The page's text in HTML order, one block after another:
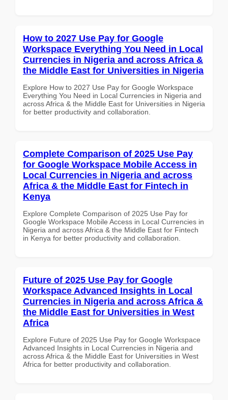
How to 2027 Use Pay for Google
Workspace Everything You Need in Local
Currencies in Nigeria and across Africa &
the Middle East for Universities in Nigeria
Explore How to 2027 Use Pay for Google Workspace
Everything You Need in Local Currencies in Nigeria and
across Africa & the Middle East for Universities in Nigeria
for better productivity and collaboration.
Complete Comparison of 2025 Use Pay
for Google Workspace Mobile Access in
Local Currencies in Nigeria and across
Africa & the Middle East for Fintech in
Kenya
Explore Complete Comparison of 2025 Use Pay for
Google Workspace Mobile Access in Local Currencies in
Nigeria and across Africa & the Middle East for Fintech
in Kenya for better productivity and collaboration.
Future of 2025 Use Pay for Google
Workspace Advanced Insights in Local
Currencies in Nigeria and across Africa &
the Middle East for Universities in West
Africa
Explore Future of 2025 Use Pay for Google Workspace
Advanced Insights in Local Currencies in Nigeria and
across Africa & the Middle East for Universities in West
Africa for better productivity and collaboration.